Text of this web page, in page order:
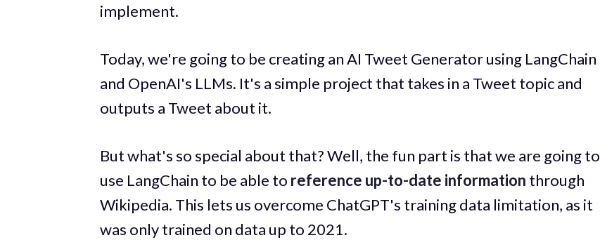
implement.
Today, we're going to be creating an AI Tweet Generator using LangChain
and OpenAI's LLMs. It's a simple project that takes in a Tweet topic and
outputs a Tweet about it.
But what's so special about that? Well, the fun part is that we are going to
use LangChain to be able to reference up-to-date information through
Wikipedia. This lets us overcome ChatGPT's training data limitation, as it
was only trained on data up to 2021.